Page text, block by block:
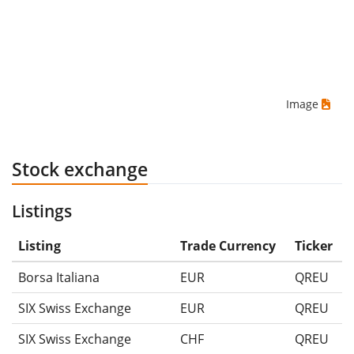
Image
Stock exchange
Listings
Listing Trade Currency
Ticker
Borsa Italiana
EUR
QREU
SIX Swiss Exchange
EUR
QREU
SIX Swiss Exchange
CHF QREU